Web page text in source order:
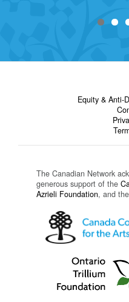
Equity & Anti-
The Canadian Network
generous support of the
Azrieli Foundation, and the